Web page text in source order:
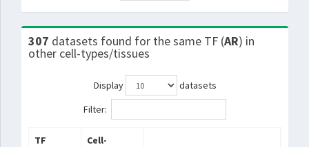
307 datasets found for the same TF (AR) in
other cell-types/tissues
Display
datasets
Filter:
TF
Cell-